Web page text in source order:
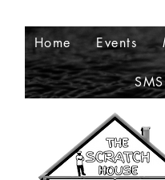
Home Events